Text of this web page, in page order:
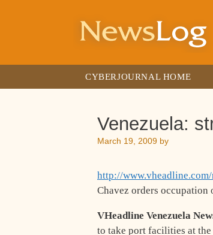
CYBERJOURNAL HOME
Venezuela:
March 19, 2009 by
http://
Chavez orders occupation
VHeadline Venezuela
to take port facilities at